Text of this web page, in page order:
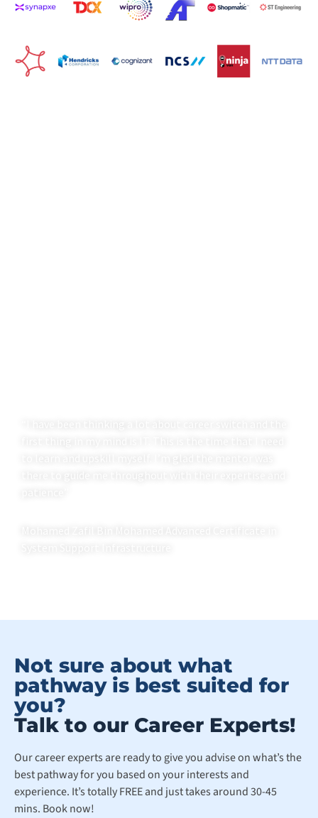
Not sure about what
pathway is best suited for
you?
Talk to our Career Experts!
Our career experts are ready to give you advise on what’s the
best pathway for you based on your interests and
experience. It’s totally FREE and just takes around 30-45
mins. Book now!